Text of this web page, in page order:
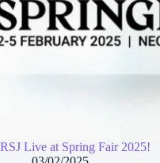
RSJ Live at Spring Fair 2025!